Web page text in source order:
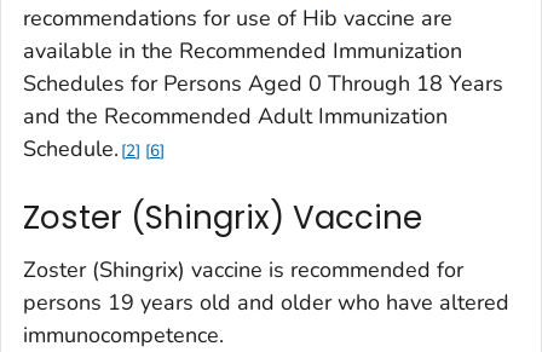
recommendations for use of Hib vaccine are
available in the Recommended Immunization
Schedules for Persons Aged 0 Through 18 Years
and the Recommended Adult Immunization
Schedule. 2 6
Zoster (Shingrix) Vaccine
Zoster (Shingrix) vaccine is recommended for
persons 19 years old and older who have altered
immunocompetence.